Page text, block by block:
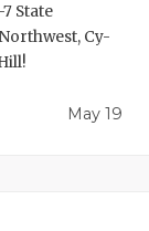
State
Cy-
May 19